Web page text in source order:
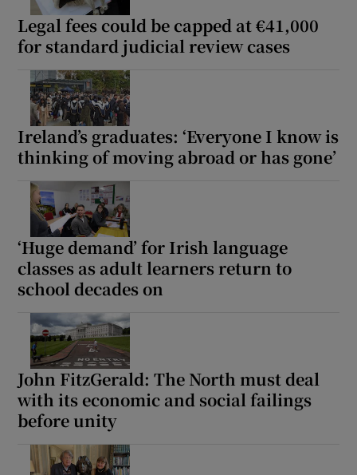
Legal fees could be capped at €41,000
for standard judicial review cases
Ireland’s graduates: ‘Everyone I know is
thinking of moving abroad or has gone’
‘Huge demand’ for Irish language
classes as adult learners return to
school decades on
John FitzGerald: The North must deal
with its economic and social failings
before unity